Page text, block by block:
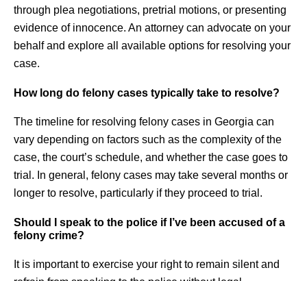
through plea negotiations, pretrial motions, or presenting
evidence of innocence. An attorney can advocate on your
behalf and explore all available options for resolving your
case.
How long do felony cases typically take to resolve?
The timeline for resolving felony cases in Georgia can
vary depending on factors such as the complexity of the
case, the court’s schedule, and whether the case goes to
trial. In general, felony cases may take several months or
longer to resolve, particularly if they proceed to trial.
Should I speak to the police if I’ve been accused of a
felony crime?
It is important to exercise your right to remain silent and